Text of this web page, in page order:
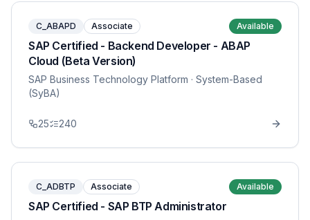
C_ABAPD Associate Available
SAP Certified - Backend Developer - ABAP
Cloud (Beta Version)
SAP Business Technology Platform · System-Based
(SyBA)
25 240
C_ADBTP Associate Available
SAP Certified - SAP BTP Administrator